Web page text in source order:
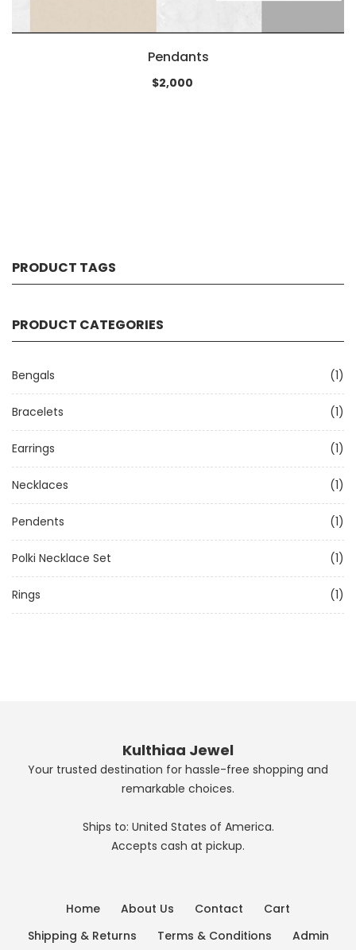
Pendants
$2,000
PRODUCT TAGS
PRODUCT CATEGORIES
Bengals (1)
Bracelets (1)
Earrings (1)
Necklaces (1)
Pendents (1)
Polki Necklace Set (1)
Rings (1)
Kulthiaa Jewel
Your trusted destination for hassle-free shopping and
remarkable choices.
Ships to: United States of America.
Accepts cash at pickup.
Home About Us Contact
Cart
Shipping & Returns
Terms & Conditions Admin